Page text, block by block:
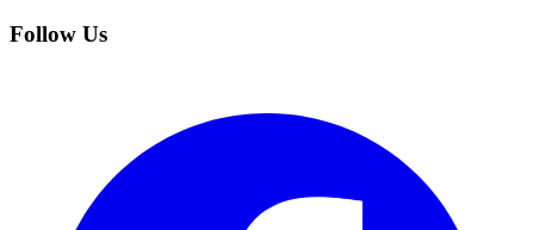
Follow Us